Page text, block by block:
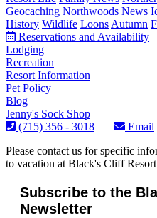
Geocaching Northwoods News
History Wildlife Loons Autumn
Reservations and Availability
Lodging
Recreation
Resort Information
Pet Policy
Blog
Jenny's Sock Shop
(715) 356 - 3018 | Email
Please contact us for specific
to vacation at Black's Cliff
Subscribe to the
Newsletter